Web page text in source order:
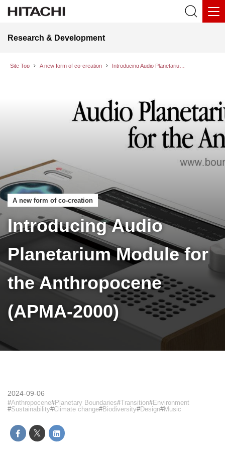
Research & Development
Site Top A new form of co-creation
A new form of co-creation
Introducing Audio
Planetarium Module for
the Anthropocene
(APMA-2000)
2024-09-06
Anthropocene Planetary Boundaries Transition Environment
Sustainability Climate change Biodiversity Design Music